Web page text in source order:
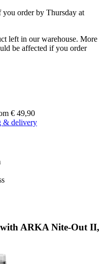
you order by Thursday at
left in our warehouse. More
be affected if you order
€ 49,90
& delivery
ARKA Nite-Out II,